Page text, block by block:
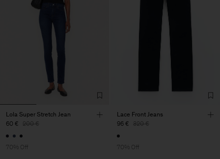
Lola Super Stretch Jean
60 € 200 €
70% Off
Lace Front Jeans
96 € 320 €
70% Off